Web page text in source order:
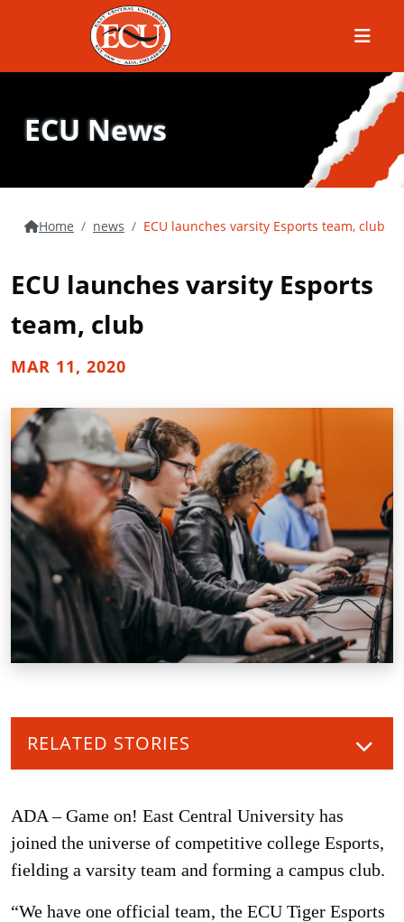
Menu
ECU News
Home news ECU launches varsity Esports team, club
ECU launches varsity Esports
team, club
MAR 11, 2020
RELATED STORIES
ADA – Game on! East Central University has
joined the universe of competitive college Esports,
fielding a varsity team and forming a campus club.
“We have one official team, the ECU Tiger Esports